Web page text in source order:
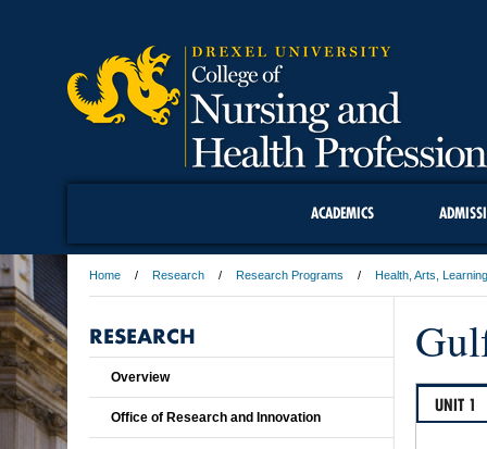
ACADEMICS
Home Research Research Programs Health, Arts,
UNIT 1
RESEARCH
Overview
Office of Research and Innovation